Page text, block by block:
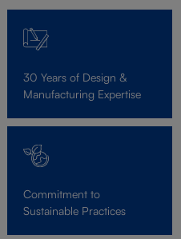
30 Years of Design &
Manufacturing Expertise
Commitment to
Sustainable Practices